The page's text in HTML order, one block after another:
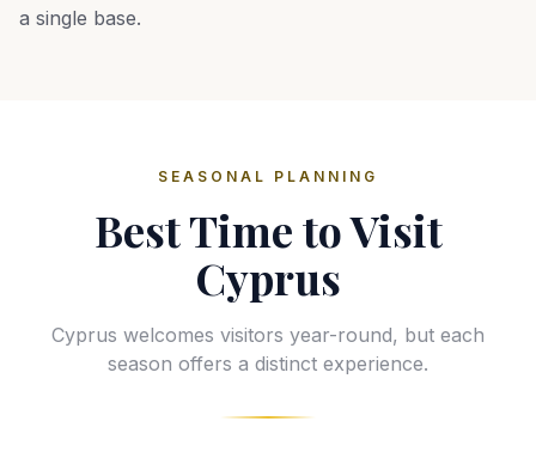
a single base.
SEASONAL PLANNING
Best Time to Visit
Cyprus
Cyprus welcomes visitors year-round, but each
season offers a distinct experience.